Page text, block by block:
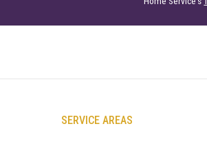
SERVICE AREAS